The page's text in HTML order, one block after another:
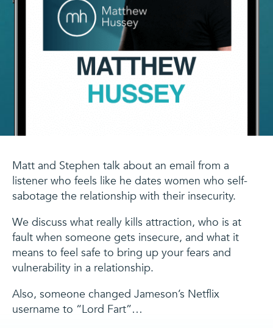
Matt and Stephen talk about an email from a
listener who feels like he dates women who self-
sabotage the relationship with their insecurity.
We discuss what really kills attraction, who is at
fault when someone gets insecure, and what it
means to feel safe to bring up your fears and
vulnerability in a relationship.
Also, someone changed Jameson’s Netflix
username to “Lord Fart”…